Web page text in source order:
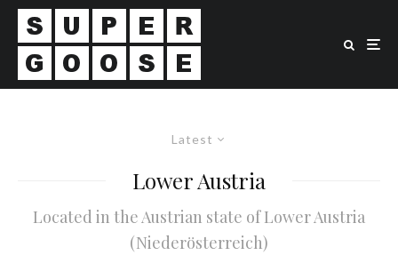
Latest
Lower Austria
Located in the Austrian state of Lower Austria
(Niederösterreich)